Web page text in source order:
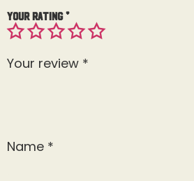
Your rating*
Your review *
Name *